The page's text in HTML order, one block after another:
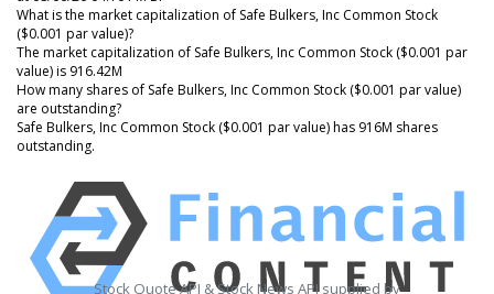
What is the market capitalization of Safe Bulkers, Inc Common Stock
($0.001 par value)?
The market capitalization of Safe Bulkers, Inc Common Stock ($0.001 par
value) is 916.42M
How many shares of Safe Bulkers, Inc Common Stock ($0.001 par value)
are outstanding?
Safe Bulkers, Inc Common Stock ($0.001 par value) has 916M shares
outstanding.
Stock Quote API & Stock News API supplied by